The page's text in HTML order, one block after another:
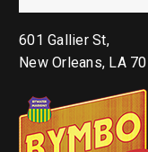
601 Gallier St,
New Orleans, LA